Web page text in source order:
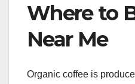
Where to
Near Me
Organic coffee is